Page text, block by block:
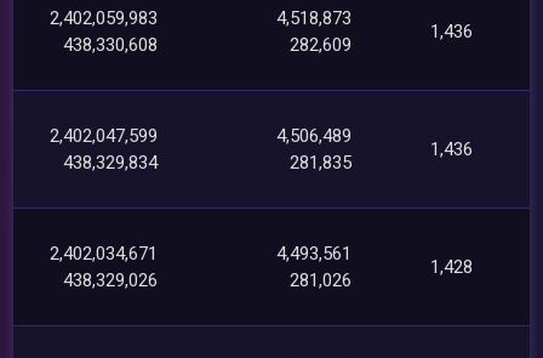
2,402,059,983
438,330,608
4,518,873
282,609
1,436
2,402,047,599
438,329,834
4,506,489
281,835
1,436
2,402,034,671
438,329,026
4,493,561
281,026
1,428